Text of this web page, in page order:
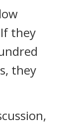
they
they